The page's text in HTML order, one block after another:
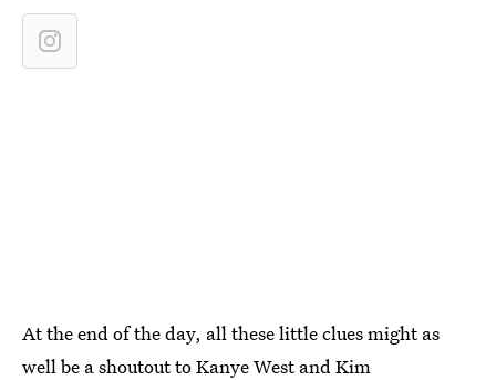
At the end of the day, all these little clues might as
well be a shoutout to Kanye West and Kim